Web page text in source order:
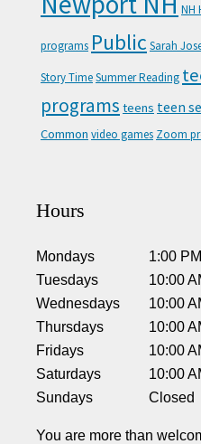
NH
programs Public Sarah
Story TimeSummer Reading
programs teens teen
Common video games Zoom
Hours
Mondays 1:00 PM
Tuesdays
10:00
Wednesdays
10:00
Thursdays
10:00
Fridays
10:00
Saturdays
10:00
Sundays
Closed
You are more than